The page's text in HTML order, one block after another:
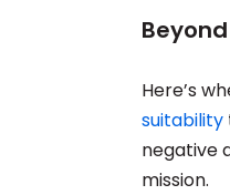
Here’s
suitability
negative
mission.